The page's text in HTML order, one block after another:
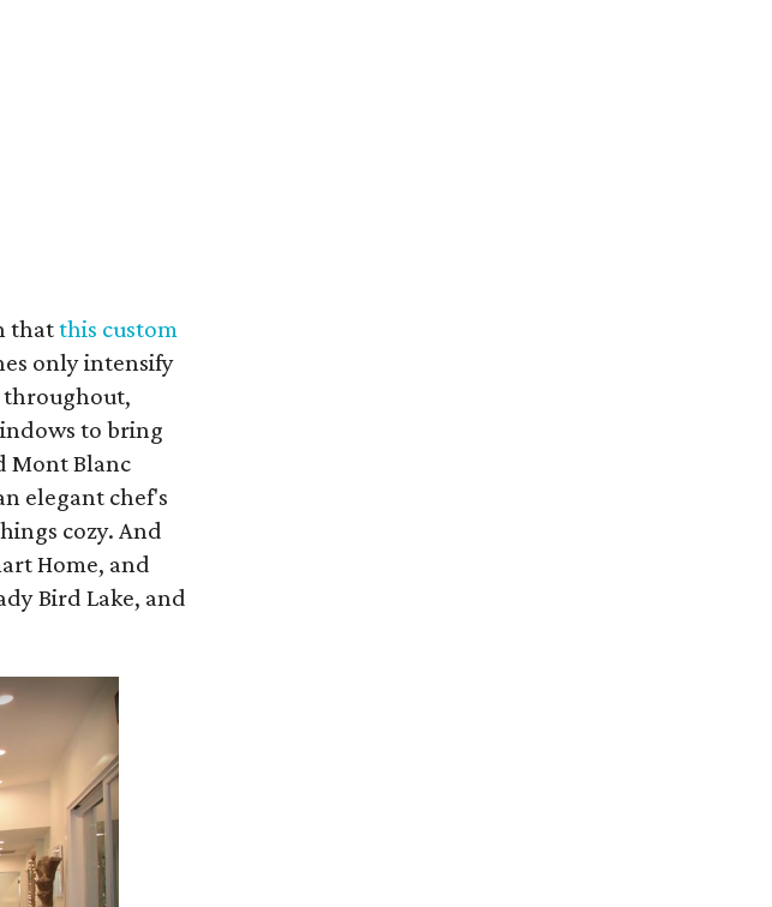
thatthis custom
only intensify
throughout,
to bring
Mont Blanc
elegant chef's
cozy. And
Home, and
Bird Lake, and